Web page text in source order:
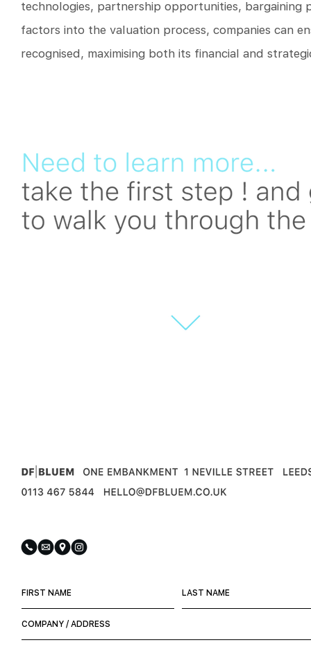
technologies, partnership opportunities,
factors into the valuation process, companies can
recognised, maximising both its financial and